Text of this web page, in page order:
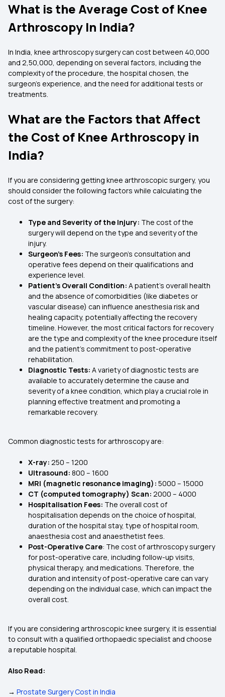
What is the Average Cost of Knee
Arthroscopy In India?
In India, knee arthroscopy surgery can cost between ₹40,000
and ₹2,50,000, depending on several factors, including the
complexity of the procedure, the hospital chosen, the
surgeon's experience, and the need for additional tests or
treatments.
What are the Factors that Affect
the Cost of Knee Arthroscopy in
India?
If you are considering getting knee arthroscopic surgery, you
should consider the following factors while calculating the
cost of the surgery:
Type and Severity of the Injury: The cost of the
surgery will depend on the type and severity of the
injury.
Surgeon’s Fees: The surgeon’s consultation and
operative fees depend on their qualifications and
experience level.
Patient’s Overall Condition: A patient's overall health
and the absence of comorbidities (like diabetes or
vascular disease) can influence anesthesia risk and
healing capacity, potentially affecting the recovery
timeline. However, the most critical factors for recovery
are the type and complexity of the knee procedure itself
and the patient's commitment to post-operative
rehabilitation.
Diagnostic Tests: A variety of diagnostic tests are
available to accurately determine the cause and
severity of a knee condition, which play a crucial role in
planning effective treatment and promoting a
remarkable recovery.
Common diagnostic tests for arthroscopy are:
X-ray: ₹250 – ₹1200
Ultrasound: ₹800 – ₹1600
MRI (magnetic resonance imaging): ₹5000 – ₹15000
CT (computed tomography) Scan: ₹2000 – ₹4000
Hospitalisation Fees: The overall cost of
hospitalisation depends on the choice of hospital,
duration of the hospital stay, type of hospital room,
anaesthesia cost and anaesthetist fees.
Post-Operative Care: The cost of arthroscopy surgery
for post-operative care, including follow-up visits,
physical therapy, and medications. Therefore, the
duration and intensity of post-operative care can vary
depending on the individual case, which can impact the
overall cost.
If you are considering arthroscopic knee surgery, it is essential
to consult with a qualified orthopaedic specialist and choose
a reputable hospital.
Also Read:
→ Prostate Surgery Cost in India